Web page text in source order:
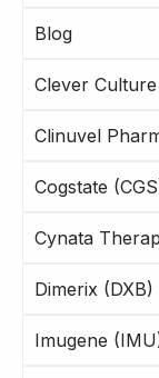
Blog
Clever
Clinuvel
Cogstate
Cynata
Dimerix (DXB)
Imugene